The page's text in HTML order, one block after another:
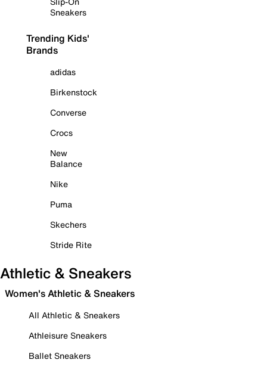
Sneakers
Trending Kids'
Brands
adidas
Birkenstock
Converse
Crocs
New
Balance
Nike
Puma
Skechers
Stride Rite
Athletic & Sneakers
Women's Athletic & Sneakers
All Athletic & Sneakers
Athleisure Sneakers
Ballet Sneakers